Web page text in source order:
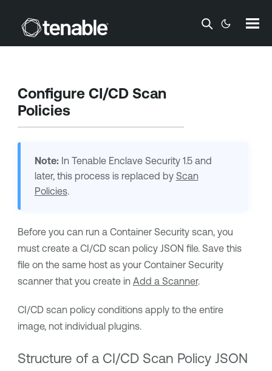
Skip To Main Content
Configure CI/CD Scan
Policies
Note:In Tenable Enclave Security1.5 and
later, this process is replaced by Scan
Policies.
Before you can run a Container Securityscan, you
must create a CI/CDscan policy JSON file. Save this
file on the same host as your Container Security
scanner that you create in Add a Scanner.
CI/CD scan policy conditions apply to the entire
image, not individual plugins.
Structure of a CI/CDScan Policy JSON